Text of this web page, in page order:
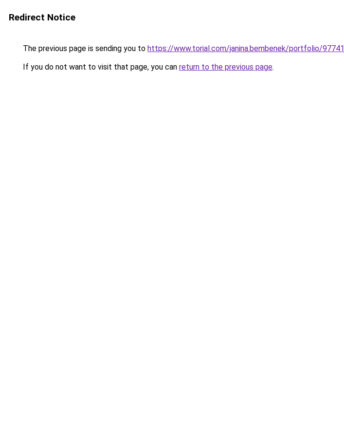
Redirect Notice
The previous page is sending you to https://www.torial.com/janina.bembenek/portfolio/97741
If you do not want to visit that page, you can return to the previous page.